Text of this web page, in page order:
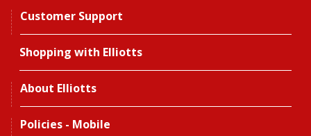
Customer Support
Shopping with Elliotts
About Elliotts
Policies - Mobile